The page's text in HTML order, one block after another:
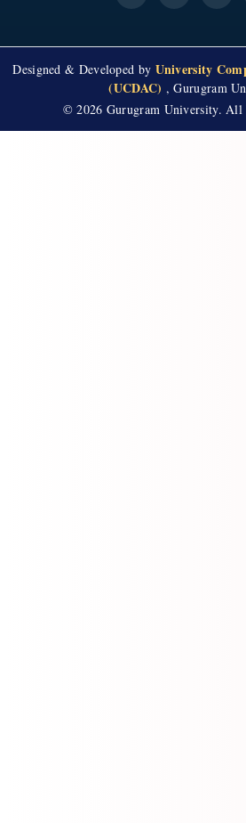
Designed & Developed by University
(UCDAC) , Gurugram
© 2026 Gurugram University. All